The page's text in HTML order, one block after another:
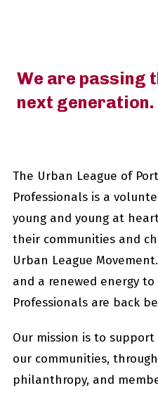
We are passing
next generation.
The Urban League of
Professionals is a
young and young at
their communities and
Urban League
and a renewed energy to
Professionals are back
Our mission is to
our communities, through
philanthropy, and